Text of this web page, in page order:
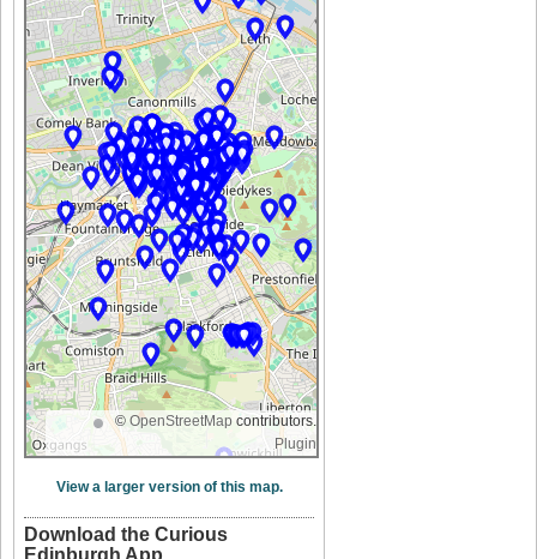
© OpenStreetMap contributors.
Plugin
View a larger version of this map.
Download the Curious
Edinburgh App